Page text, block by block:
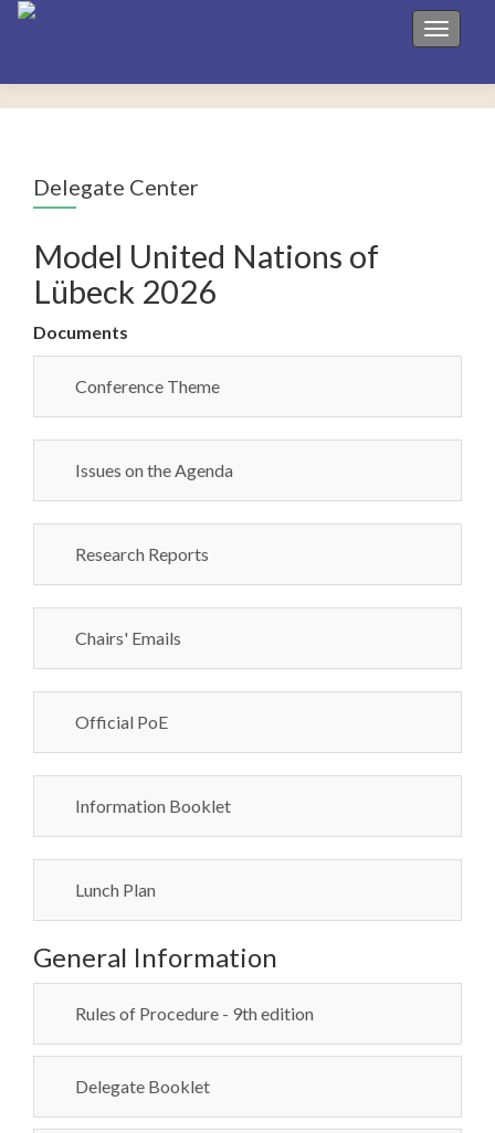
Toggle
Delegate Center
Model United Nations of
Lübeck 2026
Documents
Conference Theme
Issues on the Agenda
Research Reports
Chairs' Emails
Official PoE
Information Booklet
Lunch Plan
General Information
Rules of Procedure - 9th edition
Delegate Booklet